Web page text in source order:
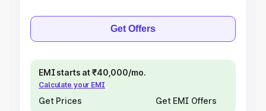
Get Offers
EMI starts at ₹40,000/mo.
Calculate your EMI
Get Prices Get EMI Offers